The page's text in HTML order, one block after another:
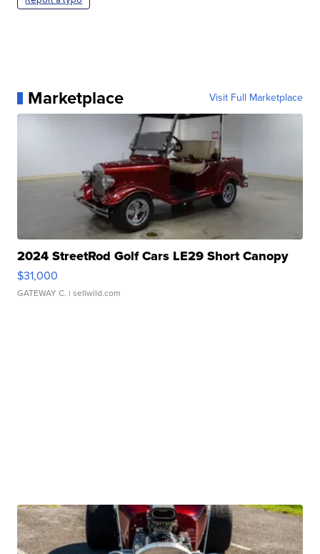
Marketplace Visit Full Marketplace
2024 StreetRod Golf Cars LE29 Short Canopy
$31,000
GATEWAY C. | sellwild.com